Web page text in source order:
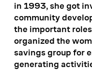
in 1993, she got
community
the important
organized the
savings group for
generating